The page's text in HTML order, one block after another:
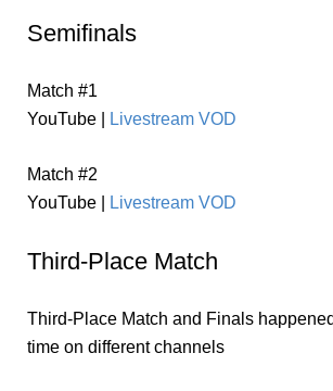
Semifinals
Match #1
YouTube |
Livestream VOD
Match #2
YouTube |
Livestream VOD
Third-Place Match
Third-Place Match and Finals
time on different channels